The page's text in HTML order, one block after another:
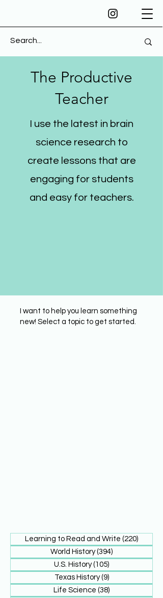
The Productive
Teacher
I use the latest in brain
science research to
create lessons that are
engaging for students
and easy for teachers.
I want to help you learn something
new! Select a topic to get started.
Learning to Read and Write (220)
World History (394)
U.S. History (105)
Texas History (9)9 posts
Life Science (38)